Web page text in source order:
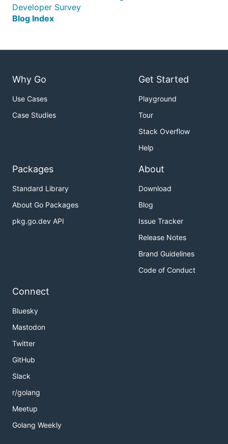
Developer Survey
Blog Index
Why Go
Use Cases
Case Studies
Get Started
Playground
Tour
Stack Overflow
Help
Packages
Standard Library
About Go Packages
pkg.go.dev API
About
Download
Blog
Issue Tracker
Release Notes
Brand Guidelines
Code of Conduct
Connect
Bluesky
Mastodon
Twitter
GitHub
Slack
r/golang
Meetup
Golang Weekly